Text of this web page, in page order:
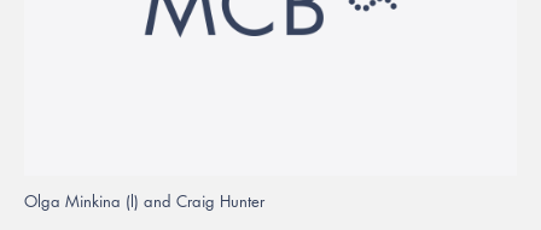
Olga Minkina (l) and Craig Hunter